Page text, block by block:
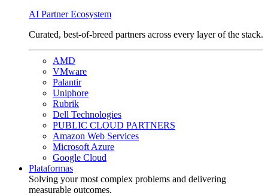
AI Partner Ecosystem
Curated, best-of-breed partners across every layer of the stack.
AMD
VMware
Palantir
Uniphore
Rubrik
Dell Technologies
PUBLIC CLOUD PARTNERS
Amazon Web Services
Microsoft Azure
Google Cloud
Plataformas
Solving your most complex problems and delivering
measurable outcomes.